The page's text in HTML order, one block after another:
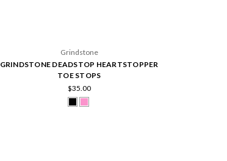
Grindstone
GRINDSTONE DEADSTOP HEARTSTOPPER
TOE STOPS
$35.00